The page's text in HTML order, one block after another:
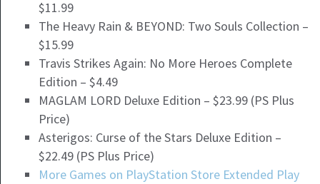
$11.99
The Heavy Rain & BEYOND: Two Souls Collection –
$15.99
Travis Strikes Again: No More Heroes Complete
Edition – $4.49
MAGLAM LORD Deluxe Edition – $23.99 (PS Plus
Price)
Asterigos: Curse of the Stars Deluxe Edition –
$22.49 (PS Plus Price)
More Games on PlayStation Store Extended Play